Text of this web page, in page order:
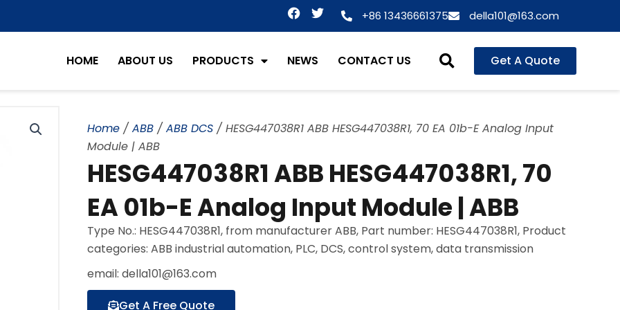
F
a
c
b
T
i
t
+86 13436661375 della101@163.com
HOME ABOUT US PRODUCTS NEWS CONTACT US Get A Quote
Home / ABB / ABB DCS / HESG447038R1 ABB HESG447038R1, 70 EA 01b-E Analog Input
Module | ABB
HESG447038R1 ABB HESG447038R1, 70
EA 01b-E Analog Input Module | ABB
Type No.: HESG447038R1, from manufacturer ABB, Part number: HESG447038R1, Product
categories: ABB industrial automation, PLC, DCS, control system, data transmission
email: della101@163.com
Get A Free Quote